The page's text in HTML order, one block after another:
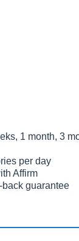
1 month, 3
per day
Affirm
guarantee